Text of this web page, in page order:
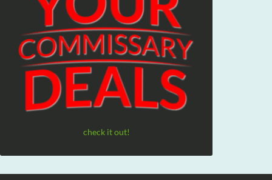
check it out!